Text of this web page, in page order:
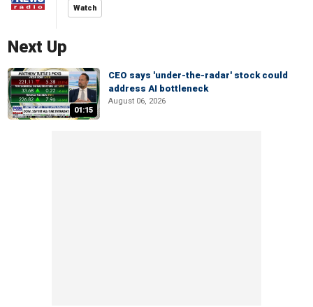
Watch
Next Up
01:15
CEO says 'under-the-radar' stock could
address AI bottleneck
August 06, 2026